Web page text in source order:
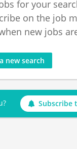
for your
on the job
new jobs
new search
Subscribe